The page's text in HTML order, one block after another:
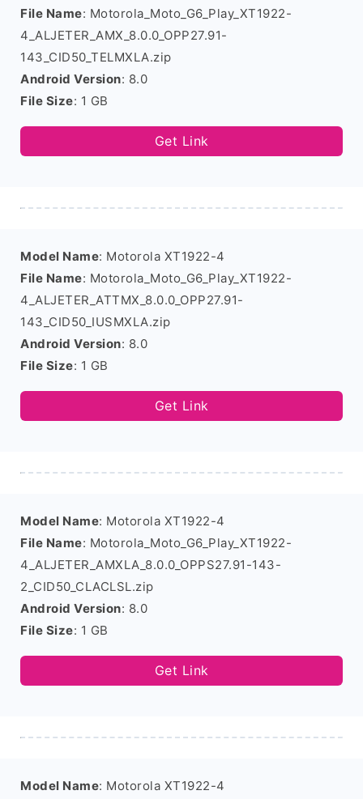
File Name: Motorola_Moto_G6_Play_XT1922-
4_ALJETER_AMX_8.0.0_OPP27.91-
143_CID50_TELMXLA.zip
Android Version: 8.0
File Size: 1 GB
Get Link
Model Name: Motorola XT1922-4
File Name: Motorola_Moto_G6_Play_XT1922-
4_ALJETER_ATTMX_8.0.0_OPP27.91-
143_CID50_IUSMXLA.zip
Android Version: 8.0
File Size: 1 GB
Get Link
Model Name: Motorola XT1922-4
File Name: Motorola_Moto_G6_Play_XT1922-
4_ALJETER_AMXLA_8.0.0_OPPS27.91-143-
2_CID50_CLACLSL.zip
Android Version: 8.0
File Size: 1 GB
Get Link
Model Name: Motorola XT1922-4